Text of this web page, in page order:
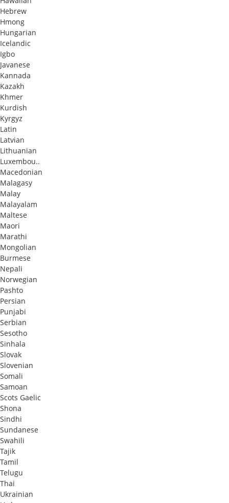
Hebrew
Hmong
Hungarian
Icelandic
Igbo
Javanese
Kannada
Kazakh
Khmer
Kurdish
Kyrgyz
Latin
Latvian
Lithuanian
Luxembou..
Macedonian
Malagasy
Malay
Malayalam
Maltese
Maori
Marathi
Mongolian
Burmese
Nepali
Norwegian
Pashto
Persian
Punjabi
Serbian
Sesotho
Sinhala
Slovak
Slovenian
Somali
Samoan
Scots Gaelic
Shona
Sindhi
Sundanese
Swahili
Tajik
Tamil
Telugu
Thai
Ukrainian